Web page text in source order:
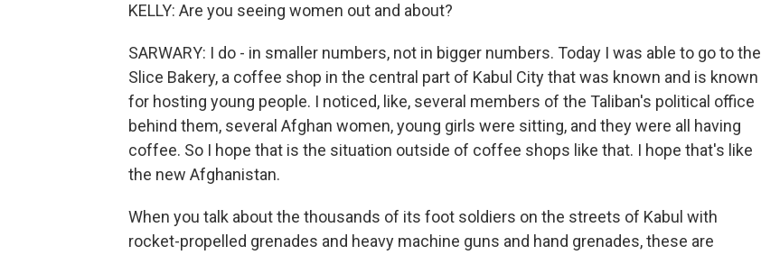
KELLY: Are you seeing women out and about?
SARWARY: I do - in smaller numbers, not in bigger numbers. Today I was able to go to the
Slice Bakery, a coffee shop in the central part of Kabul City that was known and is known
for hosting young people. I noticed, like, several members of the Taliban's political office
behind them, several Afghan women, young girls were sitting, and they were all having
coffee. So I hope that is the situation outside of coffee shops like that. I hope that's like
the new Afghanistan.
When you talk about the thousands of its foot soldiers on the streets of Kabul with
rocket-propelled grenades and heavy machine guns and hand grenades, these are